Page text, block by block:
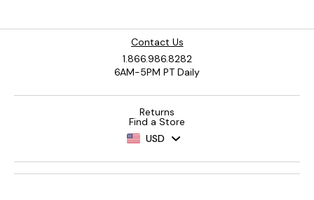
Contact Us
1.866.986.8282
6AM-5PM PT Daily
Returns
Find a Store
USD